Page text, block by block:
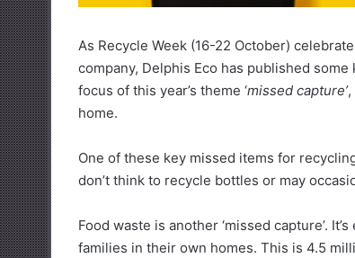
As Recycle Week (16-22 October)
company, Delphis Eco has published
focus of this year’s theme ‘missed capture’,
home.
One of these key missed items for
don’t think to recycle bottles or may
Food waste is another ‘missed capture’.
families in their own homes. This is 4.5